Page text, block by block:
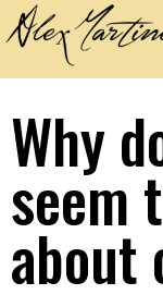
Why
seem
about